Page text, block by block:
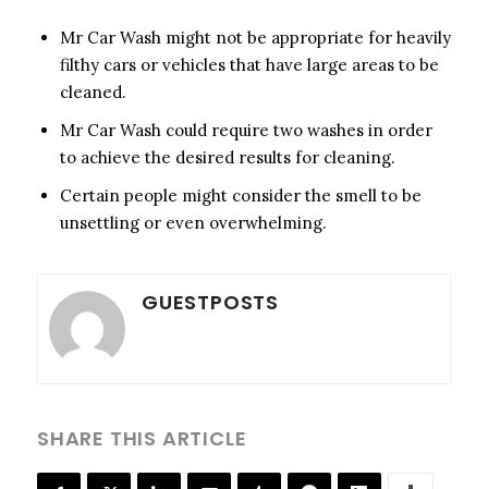
Mr Car Wash might not be appropriate for heavily
filthy cars or vehicles that have large areas to be
cleaned.
Mr Car Wash could require two washes in order
to achieve the desired results for cleaning.
Certain people might consider the smell to be
unsettling or even overwhelming.
GUESTPOSTS
SHARE THIS ARTICLE